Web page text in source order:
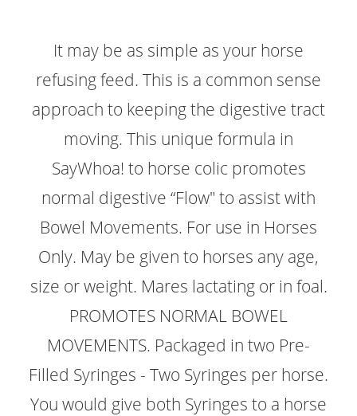
It may be as simple as your horse
refusing feed. This is a common sense
approach to keeping the digestive tract
moving. This unique formula in
SayWhoa! to horse colic promotes
normal digestive “Flow" to assist with
Bowel Movements. For use in Horses
Only. May be given to horses any age,
size or weight. Mares lactating or in foal.
PROMOTES NORMAL BOWEL
MOVEMENTS. Packaged in two Pre-
Filled Syringes - Two Syringes per horse.
You would give both Syringes to a horse